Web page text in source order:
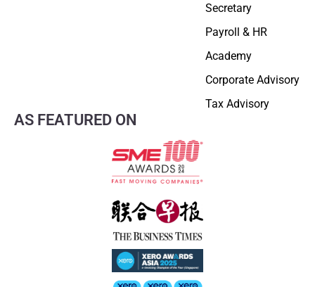
Secretary
Payroll & HR
Academy
Corporate Advisory
Tax Advisory
AS FEATURED ON